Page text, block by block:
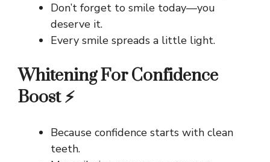
Don’t forget to smile today—you
deserve it.
Every smile spreads a little light.
Whitening For Confidence
Boost ⚡
Because confidence starts with clean
teeth.